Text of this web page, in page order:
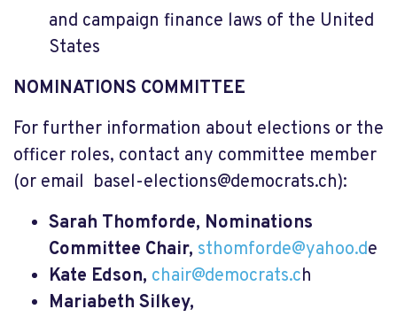
and campaign finance laws of the United
States
NOMINATIONS COMMITTEE
For further information about elections or the
officer roles, contact any committee member
(or email basel-elections@democrats.ch):
Sarah Thomforde, Nominations
Committee Chair, sthomforde@yahoo.de
Kate Edson, chair@democrats.ch
Mariabeth Silkey,